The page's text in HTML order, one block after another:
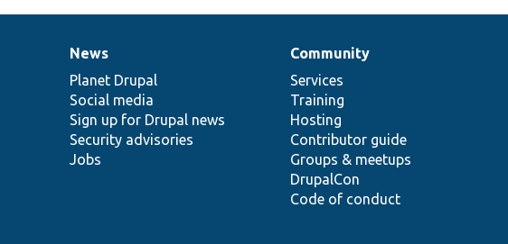
News
items
News
Planet Drupal
Social media
Sign up for Drupal news
Security advisories
Jobs
Our
community
Community
Services
Training
Hosting
Contributor guide
Groups & meetups
DrupalCon
Code of conduct
Documentation
Drupal
code
base
Governance
of
community